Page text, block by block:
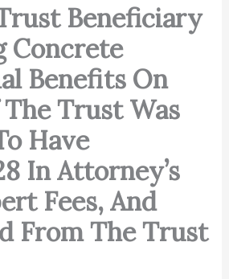
Beneficiary
Concrete
Benefits On
Trust Was
Have
In Attorney’s
Fees, And
From The Trust